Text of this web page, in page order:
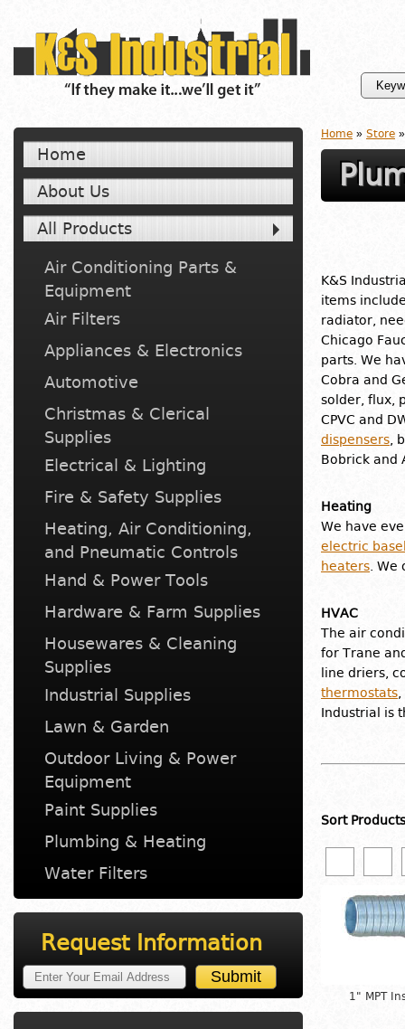
Home
About Us
All Products
Air Conditioning Parts &
Equipment
Air Filters
Appliances & Electronics
Automotive
Christmas & Clerical
Supplies
Electrical & Lighting
Fire & Safety Supplies
Heating, Air Conditioning,
and Pneumatic Controls
Hand & Power Tools
Hardware & Farm Supplies
Housewares & Cleaning
Supplies
Industrial Supplies
Lawn & Garden
Outdoor Living & Power
Equipment
Paint Supplies
Plumbing & Heating
Water Filters
Request Information
Home » Store
K&S
items
radiator,
Chicago
parts. We
Cobra and
solder, flux,
CPVC and
dispensers ,
Bobrick and
Heating
We have
electric
heaters .
HVAC
The air
for Trane
line driers,
thermostats
Industrial is
Sort Products
1" MPT